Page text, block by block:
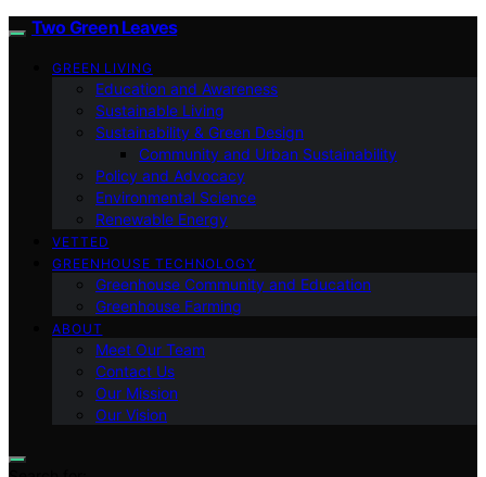
Two Green Leaves
GREEN LIVING
Education and Awareness
Sustainable Living
Sustainability & Green Design
Community and Urban Sustainability
Policy and Advocacy
Environmental Science
Renewable Energy
VETTED
GREENHOUSE TECHNOLOGY
Greenhouse Community and Education
Greenhouse Farming
ABOUT
Meet Our Team
Contact Us
Our Mission
Our Vision